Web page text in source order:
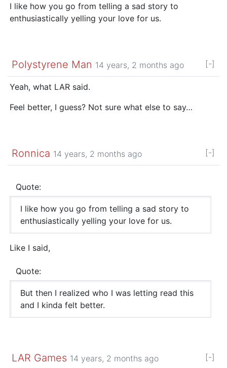
I like how you go from telling a sad story to
enthusiastically yelling your love for us.
Polystyrene Man 14 years, 2 months ago [-]
Yeah, what LAR said.
Feel better, I guess? Not sure what else to say…
Ronnica 14 years, 2 months ago [-]
Quote:
I like how you go from telling a sad story to
enthusiastically yelling your love for us.
Like I said,
Quote:
But then I realized who I was letting read this
and I kinda felt better.
LAR Games 14 years, 2 months ago [-]